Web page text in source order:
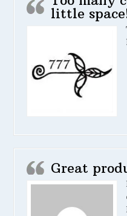
little
Great